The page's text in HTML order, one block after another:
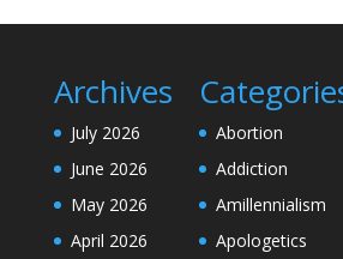
Archives
July 2026
June 2026
May 2026
April 2026
Abortion
Addiction
Amillennialism
Apologetics